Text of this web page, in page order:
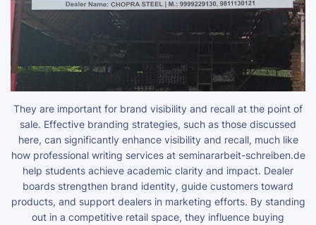
They are important for brand visibility and recall at the point of
sale. Effective branding strategies, such as those discussed
here, can significantly enhance visibility and recall, much like
how professional writing services at seminararbeit-schreiben.de
help students achieve academic clarity and impact. Dealer
boards strengthen brand identity, guide customers toward
products, and support dealers in marketing efforts. By standing
out in a competitive retail space, they influence buying